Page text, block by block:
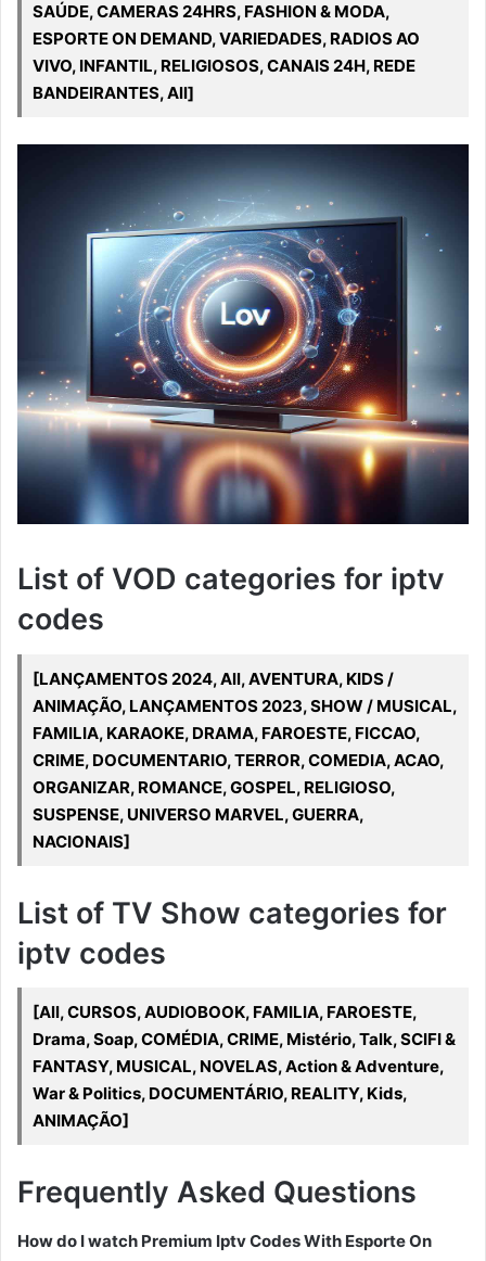
SAÚDE, CAMERAS 24HRS, FASHION & MODA,
ESPORTE ON DEMAND, VARIEDADES, RADIOS AO
VIVO, INFANTIL, RELIGIOSOS, CANAIS 24H, REDE
BANDEIRANTES, All]
List of VOD categories for iptv
codes
[LANÇAMENTOS 2024, All, AVENTURA, KIDS /
ANIMAÇÃO, LANÇAMENTOS 2023, SHOW / MUSICAL,
FAMILIA, KARAOKE, DRAMA, FAROESTE, FICCAO,
CRIME, DOCUMENTARIO, TERROR, COMEDIA, ACAO,
ORGANIZAR, ROMANCE, GOSPEL, RELIGIOSO,
SUSPENSE, UNIVERSO MARVEL, GUERRA,
NACIONAIS]
List of TV Show categories for
iptv codes
[All, CURSOS, AUDIOBOOK, FAMILIA, FAROESTE,
Drama, Soap, COMÉDIA, CRIME, Mistério, Talk, SCIFI &
FANTASY, MUSICAL, NOVELAS, Action & Adventure,
War & Politics, DOCUMENTÁRIO, REALITY, Kids,
ANIMAÇÃO]
Frequently Asked Questions
How do I watch Premium Iptv Codes With Esporte On